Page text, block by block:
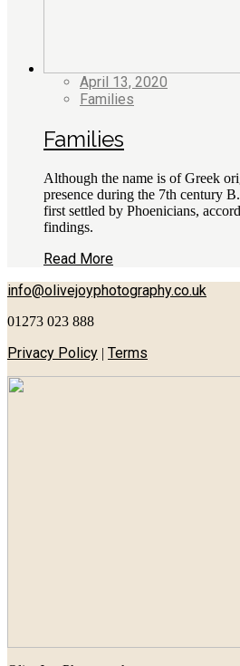
April 13, 2020
Families
Families
Although the name is of Greek
presence during the 7th century
first settled by Phoenicians,
findings.
Read More
info@olivejoyphotography.co.uk
01273 023 888
Privacy Policy | Terms